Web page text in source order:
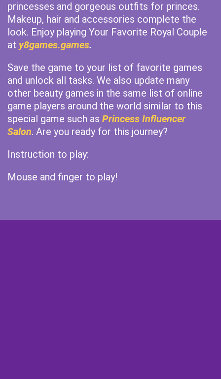
princesses and gorgeous outfits for princes.
Makeup, hair and accessories complete the
look. Enjoy playing Your Favorite Royal Couple
at y8games.games.
Save the game to your list of favorite games
and unlock all tasks. We also update many
other beauty games in the same list of online
game players around the world similar to this
special game such as Princess Influencer
Salon. Are you ready for this journey?
Instruction to play:
Mouse and finger to play!